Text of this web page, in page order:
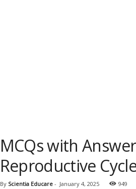
MCQs with
Reproductive
By Scientia Educare- January 4, 2025 949